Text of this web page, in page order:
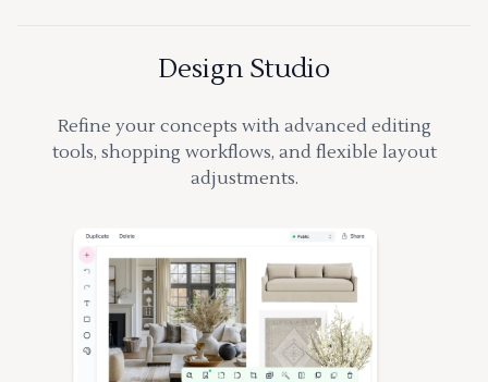
Design Studio
Refine your concepts with advanced editing
tools, shopping workflows, and flexible layout
adjustments.